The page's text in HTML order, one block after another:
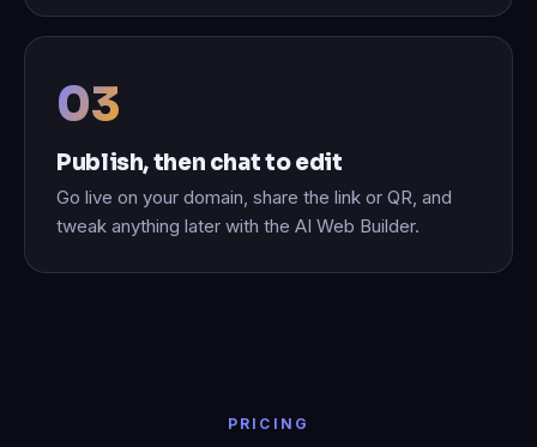
Publish, then chat to edit
Go live on your domain, share the link or QR, and
tweak anything later with the AI Web Builder.
PRICING